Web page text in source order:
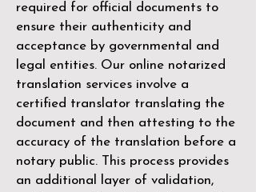
required for official documents to
ensure their authenticity and
acceptance by governmental and
legal entities. Our online notarized
translation services involve a
certified translator translating the
document and then attesting to the
accuracy of the translation before a
notary public. This process provides
an additional layer of validation,